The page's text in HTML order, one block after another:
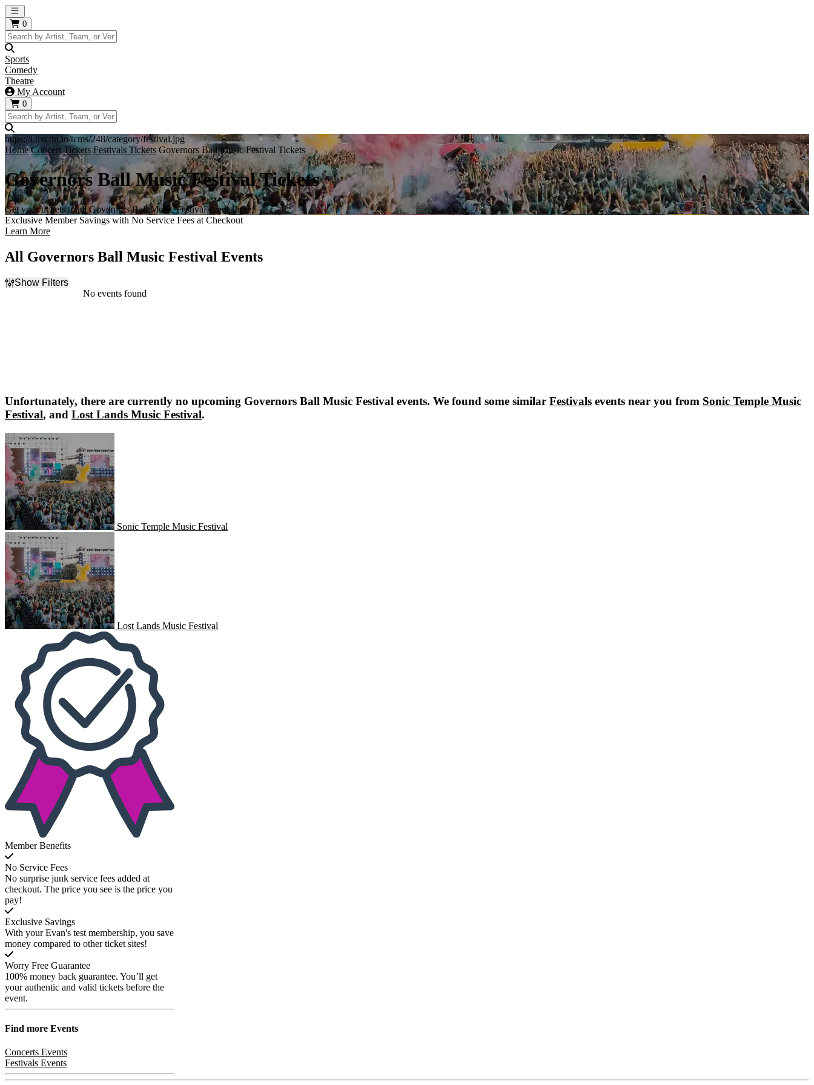
Open main menu
0
Sports
Comedy
Theatre
My Account
0
https://i.tixcdn.io/tcms/248/category/festival.jpg
Home Concert Tickets Festivals Tickets Governors Ball Music Festival Tickets
Governors Ball Music Festival Tickets
Get your tickets to all Governors Ball Music Festival events here!
Exclusive Member Savings with No Service Fees at Checkout
Learn More
All Governors Ball Music Festival Events
Show Filters
No events found
Unfortunately, there are currently no upcoming Governors Ball Music Festival events. We found some similar Festivals events near you from Sonic Temple Music
Festival, and Lost Lands Music Festival.
Sonic Temple Music Festival
Sonic Temple Music Festival
Lost Lands Music Festival
Lost Lands Music Festival
Member Benefits
No Service Fees
No surprise junk service fees added at
checkout. The price you see is the price you
pay!
Exclusive Savings
With your Evan's test membership, you save
money compared to other ticket sites!
Worry Free Guarantee
100% money back guarantee. You’ll get
your authentic and valid tickets before the
event.
Find more Events
Concerts Events
Festivals Events